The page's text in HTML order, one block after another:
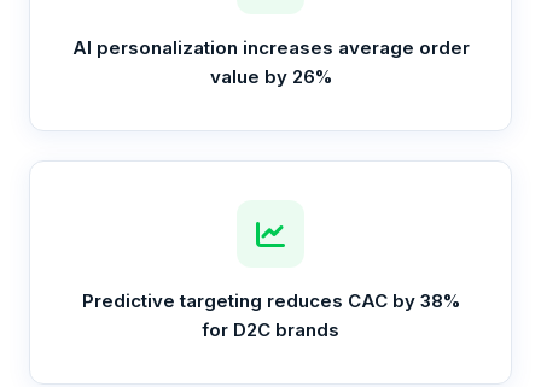
AI personalization increases average order
value by 26%
Predictive targeting reduces CAC by 38%
for D2C brands